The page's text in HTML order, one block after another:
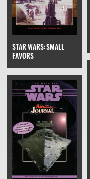
STAR WARS: SMALL
FAVORS